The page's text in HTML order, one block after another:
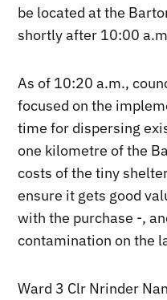
be located at the
shortly after 10:00
As of 10:20 a.m.,
focused on the
time for dispersing
one kilometre of the
costs of the tiny
ensure it gets good
with the purchase -,
contamination on the
Ward 3 Clr Nrinder